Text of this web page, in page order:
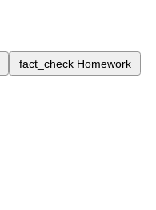
fact_check Homework